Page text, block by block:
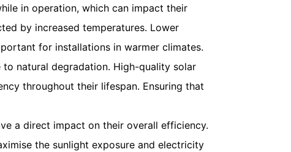
in operation, which can impact their
by increased temperatures. Lower
for installations in warmer climates.
to natural degradation. High-quality solar
throughout their lifespan. Ensuring that
a direct impact on their overall efficiency.
the sunlight exposure and electricity